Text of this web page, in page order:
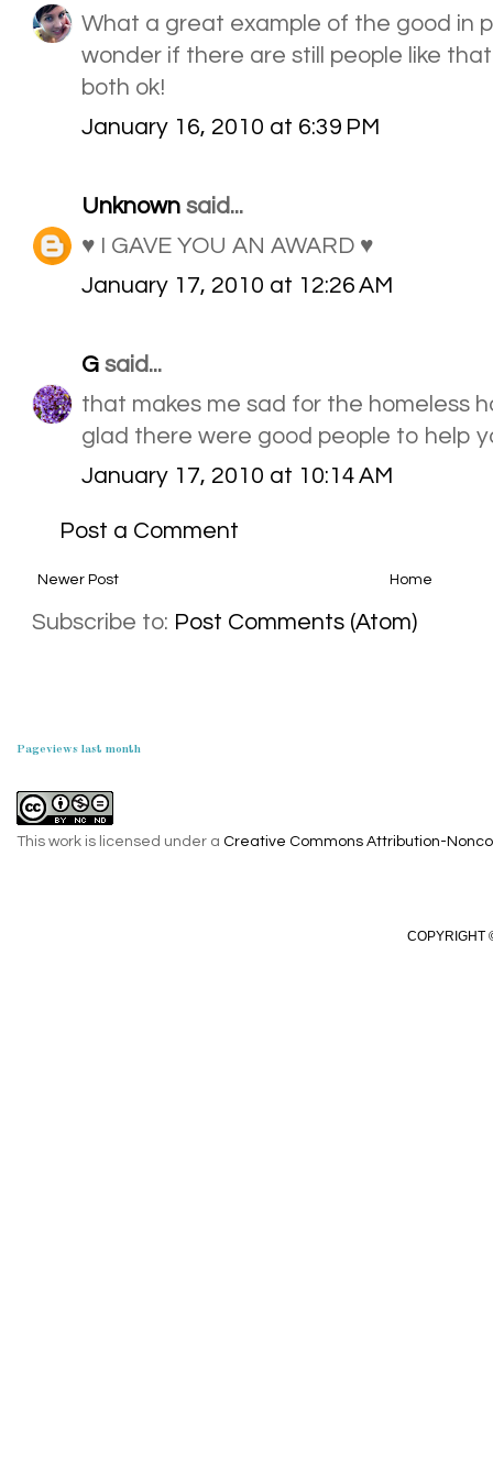
What a great example of the good in
wonder if there are still people like
both ok!
January 16, 2010 at 6:39 PM
Unknown said...
♥ I GAVE YOU AN AWARD ♥
January 17, 2010 at 12:26 AM
G said...
that makes me sad for the homeless
glad there were good people to help
January 17, 2010 at 10:14 AM
Post a Comment
Newer Post Home
Subscribe to: Post Comments (Atom)
Pageviews last month
This work is licensed under a Creative Commons Attribution-
COPYRIGHT